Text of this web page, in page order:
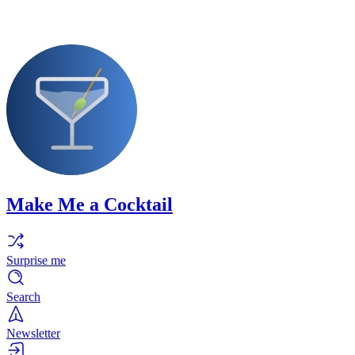
Make Me a Cocktail
Surprise me
Search
Newsletter